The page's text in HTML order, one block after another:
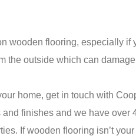
wooden flooring, especially if
the outside which can
home, get in touch with
finishes and we have over
If wooden flooring isn’t